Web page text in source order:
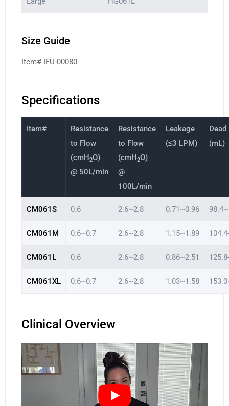
Size Guide
Item# IFU-00080
Specifications
Item#
Resistance
to Flow
(cmH2O)
@ 50L/min
Resistance
to Flow
(cmH2O)
@
100L/min
Leakage
(≤3 LPM)
Dead
(mL)
CM061S 0.6 2.6~2.8 0.71~0.96
CM061M 0.6~0.7 2.6~2.8 1.15~1.89
CM061L 0.6 2.6~2.8 0.86~2.51
CM061XL 0.6~0.7 2.6~2.8 1.03~1.58
Clinical Overview